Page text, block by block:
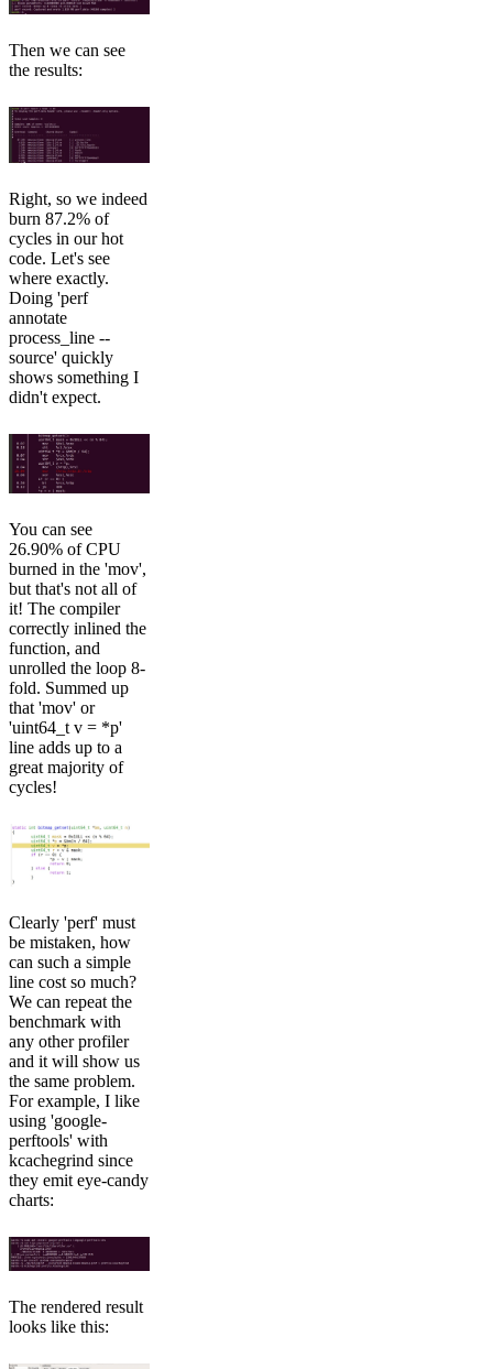
Then we can see
the results:
Right, so we indeed
burn 87.2% of
cycles in our hot
code. Let's see
where exactly.
Doing 'perf
annotate
process_line --
source' quickly
shows something I
didn't expect.
You can see
26.90% of CPU
burned in the 'mov',
but that's not all of
it! The compiler
correctly inlined the
function, and
unrolled the loop 8-
fold. Summed up
that 'mov' or
'uint64_t v = *p'
line adds up to a
great majority of
cycles!
Clearly 'perf' must
be mistaken, how
can such a simple
line cost so much?
We can repeat the
benchmark with
any other profiler
and it will show us
the same problem.
For example, I like
using 'google-
perftools' with
kcachegrind since
they emit eye-candy
charts:
The rendered result
looks like this: